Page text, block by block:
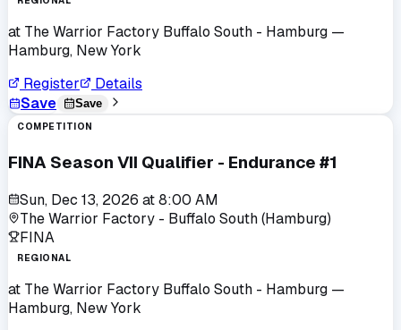
at The Warrior Factory Buffalo South - Hamburg —
Hamburg, New York
Register
Details
Save
Save
COMPETITION
FINA Season VII Qualifier - Endurance #1
Sun, Dec 13, 2026 at8:00 AM
The Warrior Factory - Buffalo South (Hamburg)
FINA
REGIONAL
at The Warrior Factory Buffalo South - Hamburg —
Hamburg, New York